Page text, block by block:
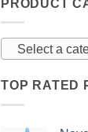
PRODUCT
Select a
TOP RATED